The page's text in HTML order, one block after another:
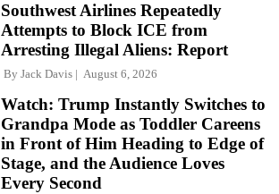
Southwest Airlines Repeatedly
Attempts to Block ICE from
Arresting Illegal Aliens: Report
By Jack Davis August 6, 2026
Watch: Trump Instantly Switches to
Grandpa Mode as Toddler Careens
in Front of Him Heading to Edge of
Stage, and the Audience Loves
Every Second